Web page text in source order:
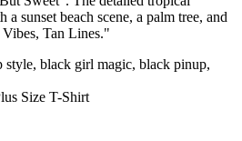
sunset beach scene, a palm tree, and
Tan Lines."
style, black girl magic, black pinup,
Size T-Shirt